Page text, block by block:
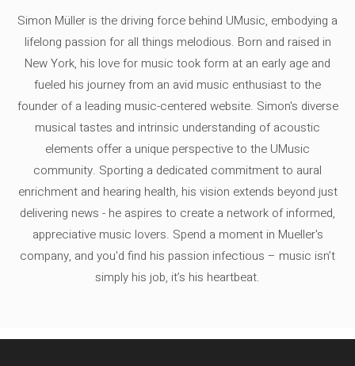
Simon Müller is the driving force behind UMusic, embodying a
lifelong passion for all things melodious. Born and raised in
New York, his love for music took form at an early age and
fueled his journey from an avid music enthusiast to the
founder of a leading music-centered website. Simon's diverse
musical tastes and intrinsic understanding of acoustic
elements offer a unique perspective to the UMusic
community. Sporting a dedicated commitment to aural
enrichment and hearing health, his vision extends beyond just
delivering news - he aspires to create a network of informed,
appreciative music lovers. Spend a moment in Mueller's
company, and you'd find his passion infectious – music isn’t
simply his job, it’s his heartbeat.